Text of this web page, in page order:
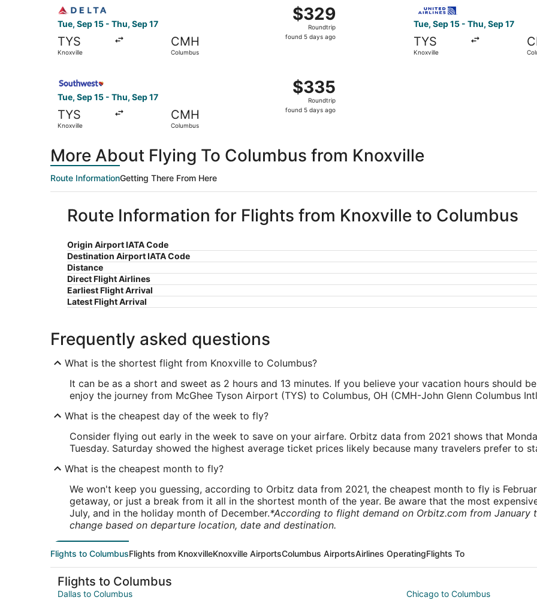
Tue, Sep 15 - Thu, Sep 17
TYS
Knoxville
CMH
Columbus
$329
Roundtrip,
found
$329
Roundtrip
found 5 days ago
Tue, Sep 15 - Thu, Sep 17
TYS
Knoxville
Tue, Sep 15 - Thu, Sep 17
TYS
Knoxville
CMH
Columbus
$335
Roundtrip,
found
$335
Roundtrip
found 5 days ago
More About Flying To Columbus from Knoxville
Route InformationGetting There From Here
Route Information for Flights from Knoxville to Columbus
Origin Airport IATA Code
Destination Airport IATA Code
Distance
Direct Flight Airlines
Earliest Flight Arrival
Latest Flight Arrival
Frequently asked questions
What is the shortest flight from Knoxville to Columbus?
It can be as a short and sweet as 2 hours and 13 minutes. If you believe your vacation hours should
enjoy the journey from McGhee Tyson Airport (TYS) to Columbus, OH (CMH-John Glenn Columbus
What is the cheapest day of the week to fly?
Consider flying out early in the week to save on your airfare. Orbitz data from 2021 shows that
Tuesday. Saturday showed the highest average ticket prices likely because many travelers prefer to
What is the cheapest month to fly?
We won't keep you guessing, according to Orbitz data from 2021, the cheapest month to fly is
getaway, or just a break from it all in the shortest month of the year. Be aware that the most
July, and in the holiday month of December.*According to flight demand on Orbitz.com from January
change based on departure location, date and destination.
Flights to ColumbusFlights from KnoxvilleKnoxville AirportsColumbus AirportsAirlines OperatingFlights To
Flights to Columbus
Dallas to Columbus
Chicago to Columbus